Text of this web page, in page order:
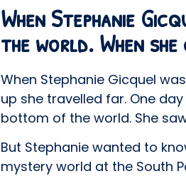
When Stephanie
the world. When
When Stephanie Gicquel
up she travelled far. One
bottom of the world. She
But Stephanie wanted to
mystery world at the South